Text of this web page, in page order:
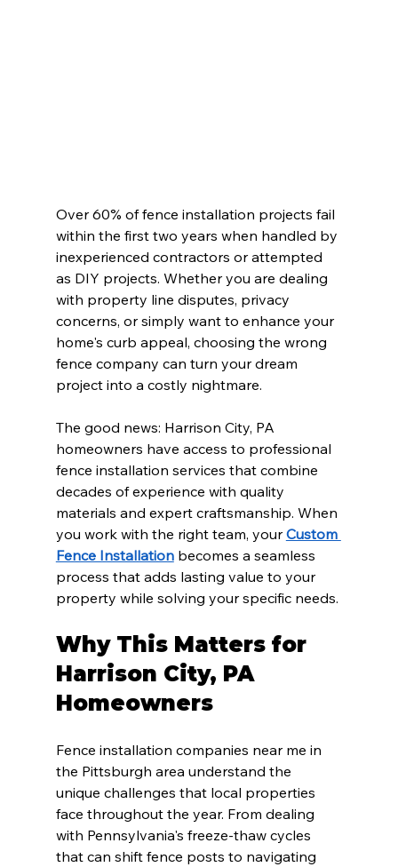
Over 60% of fence installation projects fail
within the first two years when handled by
inexperienced contractors or attempted
as DIY projects. Whether you are dealing
with property line disputes, privacy
concerns, or simply want to enhance your
home's curb appeal, choosing the wrong
fence company can turn your dream
project into a costly nightmare.
The good news: Harrison City, PA
homeowners have access to professional
fence installation services that combine
decades of experience with quality
materials and expert craftsmanship. When
you work with the right team, your Custom
Fence Installation becomes a seamless
process that adds lasting value to your
property while solving your specific needs.
Why This Matters for
Harrison City, PA
Homeowners
Fence installation companies near me in
the Pittsburgh area understand the
unique challenges that local properties
face throughout the year. From dealing
with Pennsylvania's freeze-thaw cycles
that can shift fence posts to navigating